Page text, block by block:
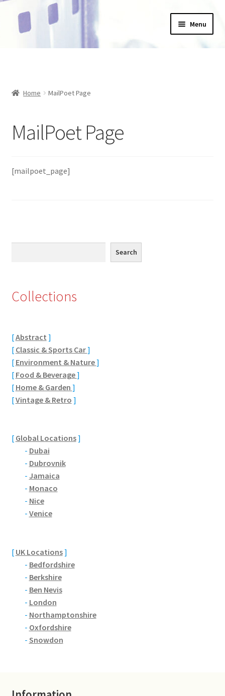
Skip
to
Skip
to
Menu
Basket
Allard
Aston Martin
Bentley
Chevrolet
Citroen
De Tomaso
DKW Auto Union
Dodge
Ferrari
Fiat
Home MailPoet Page
MailPoet Page
[mailpoet_page]
Search
Collections
[Abstract ]
[ Classic & Sports Car]
[ Environment & Nature]
[ Food & Beverage]
[ Home & Garden ]
[Vintage & Retro ]
[ Global Locations]
- Dubai
- Dubrovnik
- Jamaica
- Monaco
- Nice
- Venice
[ UK Locations]
- Bedfordshire
- Berkshire
- Ben Nevis
- London
- Northamptonshire
- Oxfordshire
- Snowdon